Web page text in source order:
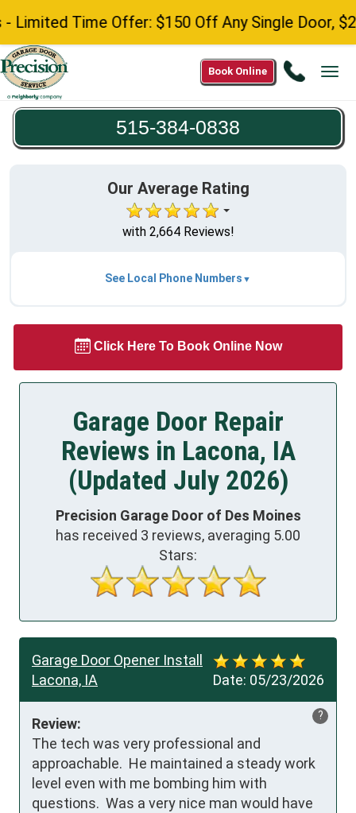
Time Offer: $150 Off Any Single Door,
Call
384-
Book Online
515-384-0838
Our Average Rating
with 2,664 Reviews!
See Local Phone Numbers
Click Here To Book Online Now
Garage Door Repair
Reviews in Lacona, IA
(Updated July 2026)
Precision Garage Door of Des Moines
has received 3 reviews, averaging 5.00
Stars:
Date: 05/23/2026
Garage Door Opener Install
Lacona, IA
?
Review:
The tech was very professional and
approachable.  He maintained a steady work
level even with me bombing him with
questions.  Was a very nice man would have